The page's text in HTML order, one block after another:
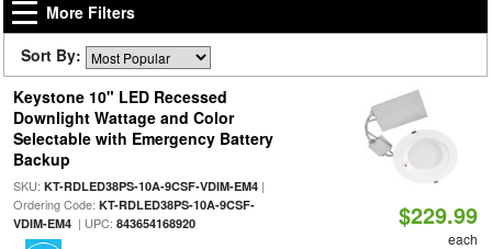
More Filters
Sort By:
Keystone 10" LED Recessed
Downlight Wattage and Color
Selectable with Emergency Battery
Backup
SKU: KT-RDLED38PS-10A-9CSF-VDIM-EM4|
Ordering Code: KT-RDLED38PS-10A-9CSF-
VDIM-EM4| UPC: 843654168920 $229.99
each